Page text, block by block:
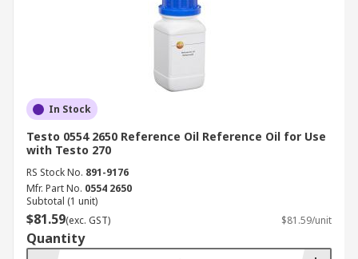
In Stock
Testo 0554 2650 Reference Oil Reference Oil for Use
with Testo 270
RS Stock No. 891-9176
Mfr. Part No. 0554 2650
Subtotal (1 unit)
$81.59(exc. GST) $81.59/unit
Quantity